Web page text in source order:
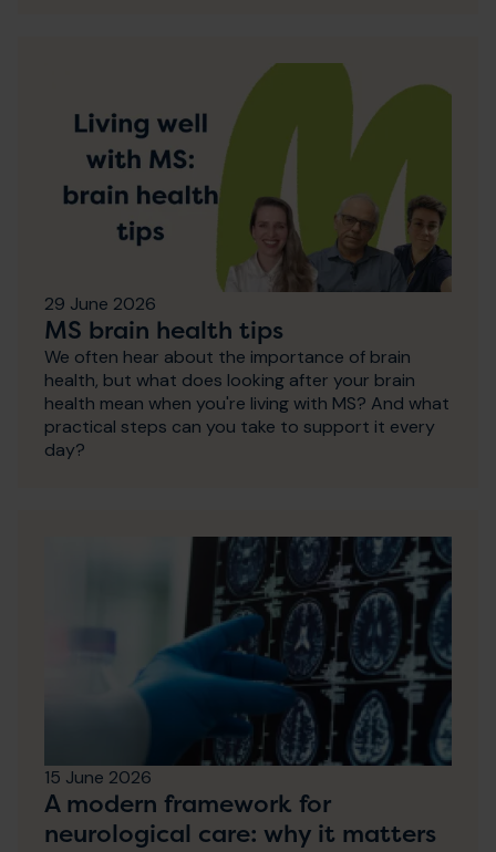
29 June 2026
MS brain health tips
We often hear about the importance of brain
health, but what does looking after your brain
health mean when you're living with MS? And what
practical steps can you take to support it every
day?
15 June 2026
A modern framework for
neurological care: why it matters